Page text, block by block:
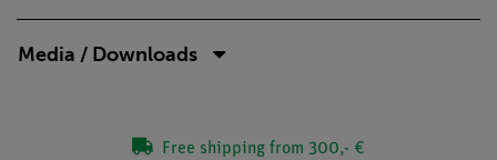
Media / Downloads
Free shipping from 300,- €